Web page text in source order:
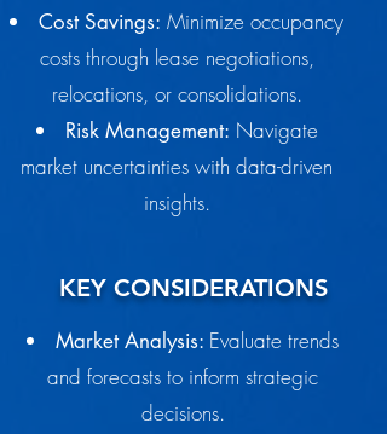
Cost Savings: Minimize occupancy
costs through lease negotiations,
relocations, or consolidations.
Risk Management: Navigate
market uncertainties with data-driven
insights.
KEY CONSIDERATIONS
Market Analysis: Evaluate trends
and forecasts to inform strategic
decisions.